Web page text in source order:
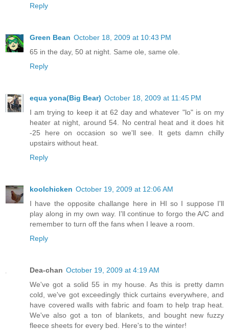
Reply
Green Bean October 18, 2009 at 10:43 PM
65 in the day, 50 at night. Same ole, same ole.
Reply
equa yona(Big Bear) October 18, 2009 at 11:45 PM
I am trying to keep it at 62 day and whatever "lo" is on my
heater at night, around 54. No central heat and it does hit
-25 here on occasion so we'll see. It gets damn chilly
upstairs without heat.
Reply
koolchicken October 19, 2009 at 12:06 AM
I have the opposite challange here in HI so I suppose I'll
play along in my own way. I'll continue to forgo the A/C and
remember to turn off the fans when I leave a room.
Reply
Dea-chan October 19, 2009 at 4:19 AM
We've got a solid 55 in my house. As this is pretty damn
cold, we've got exceedingly thick curtains everywhere, and
have covered walls with fabric and foam to help trap heat.
We've also got a ton of blankets, and bought new fuzzy
fleece sheets for every bed. Here's to the winter!